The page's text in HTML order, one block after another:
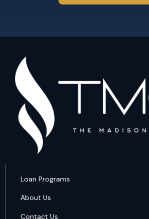
Loan Programs
About Us
Contact Us